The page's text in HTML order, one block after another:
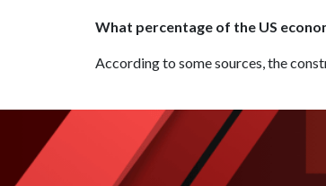
What percentage of the US
According to some sources, the